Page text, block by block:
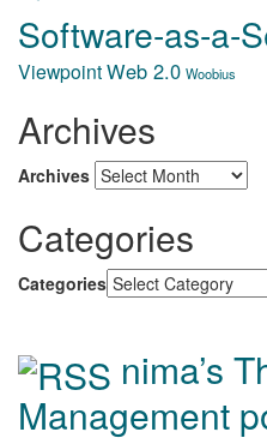
Software-as-a-
ViewpointWeb 2.0 Woobius
Archives
Archives
Categories
Categories
nima’s
Management